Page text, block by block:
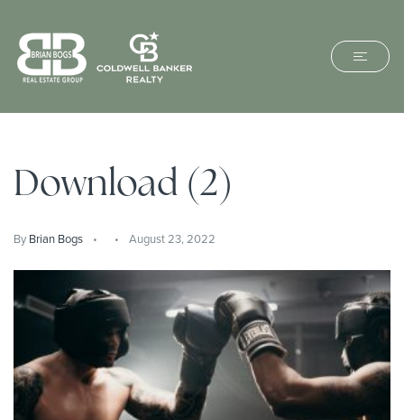
Download (2)
By Brian Bogs August 23, 2022